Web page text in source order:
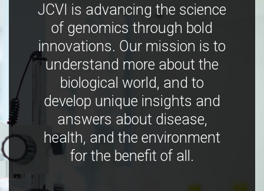
JCVI is advancing the science
of genomics through bold
innovations. Our mission is to
understand more about the
biological world, and to
develop unique insights and
answers about disease,
health, and the environment
for the benefit of all.